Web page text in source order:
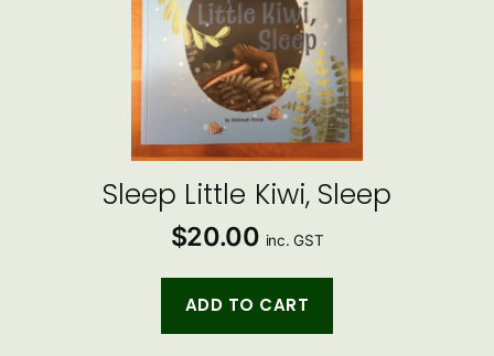
Sleep Little Kiwi, Sleep
$20.00 inc. GST
ADD TO CART